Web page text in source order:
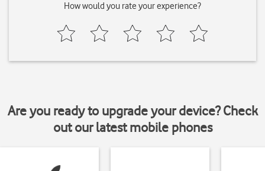
How would you rate your experience?
Are you ready to upgrade your device? Check
out our latest mobile phones